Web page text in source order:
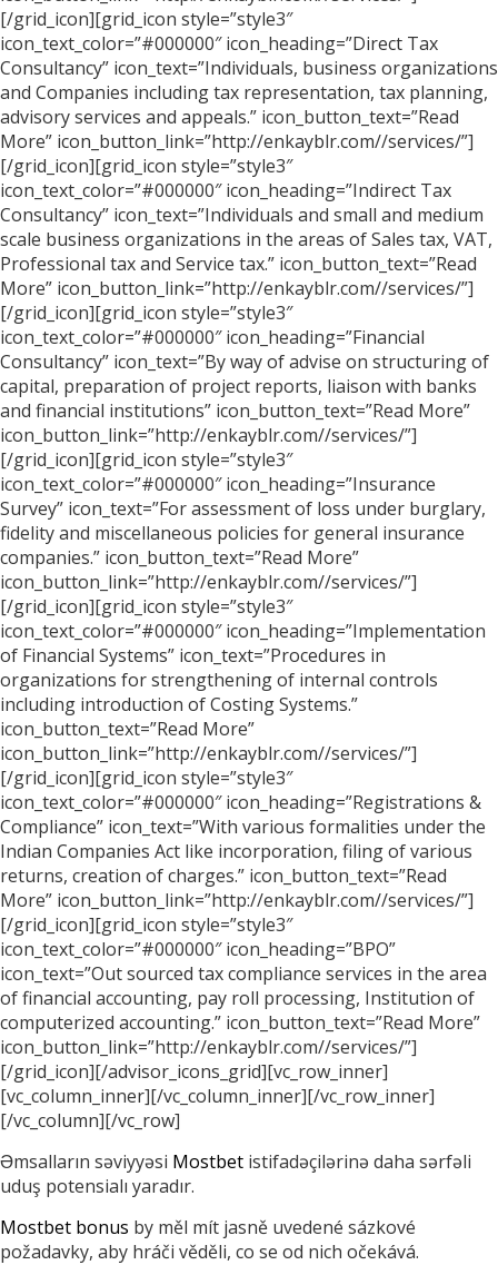
[/grid_icon][grid_icon style=”style3″
icon_text_color=”#000000″ icon_heading=”Direct Tax
Consultancy” icon_text=”Individuals, business organizations
and Companies including tax representation, tax planning,
advisory services and appeals.” icon_button_text=”Read
More” icon_button_link=”http://enkayblr.com//services/”]
[/grid_icon][grid_icon style=”style3″
icon_text_color=”#000000″ icon_heading=”Indirect Tax
Consultancy” icon_text=”Individuals and small and medium
scale business organizations in the areas of Sales tax, VAT,
Professional tax and Service tax.” icon_button_text=”Read
More” icon_button_link=”http://enkayblr.com//services/”]
[/grid_icon][grid_icon style=”style3″
icon_text_color=”#000000″ icon_heading=”Financial
Consultancy” icon_text=”By way of advise on structuring of
capital, preparation of project reports, liaison with banks
and financial institutions” icon_button_text=”Read More”
icon_button_link=”http://enkayblr.com//services/”]
[/grid_icon][grid_icon style=”style3″
icon_text_color=”#000000″ icon_heading=”Insurance
Survey” icon_text=”For assessment of loss under burglary,
fidelity and miscellaneous policies for general insurance
companies.” icon_button_text=”Read More”
icon_button_link=”http://enkayblr.com//services/”]
[/grid_icon][grid_icon style=”style3″
icon_text_color=”#000000″ icon_heading=”Implementation
of Financial Systems” icon_text=”Procedures in
organizations for strengthening of internal controls
including introduction of Costing Systems.”
icon_button_text=”Read More”
icon_button_link=”http://enkayblr.com//services/”]
[/grid_icon][grid_icon style=”style3″
icon_text_color=”#000000″ icon_heading=”Registrations &
Compliance” icon_text=”With various formalities under the
Indian Companies Act like incorporation, filing of various
returns, creation of charges.” icon_button_text=”Read
More” icon_button_link=”http://enkayblr.com//services/”]
[/grid_icon][grid_icon style=”style3″
icon_text_color=”#000000″ icon_heading=”BPO”
icon_text=”Out sourced tax compliance services in the area
of financial accounting, pay roll processing, Institution of
computerized accounting.” icon_button_text=”Read More”
icon_button_link=”http://enkayblr.com//services/”]
[/grid_icon][/advisor_icons_grid][vc_row_inner]
[vc_column_inner][/vc_column_inner][/vc_row_inner]
[/vc_column][/vc_row]
Əmsalların səviyyəsi Mostbet istifadəçilərinə daha sərfəli
uduş potensialı yaradır.
Mostbet bonus by měl mít jasně uvedené sázkové
požadavky, aby hráči věděli, co se od nich očekává.